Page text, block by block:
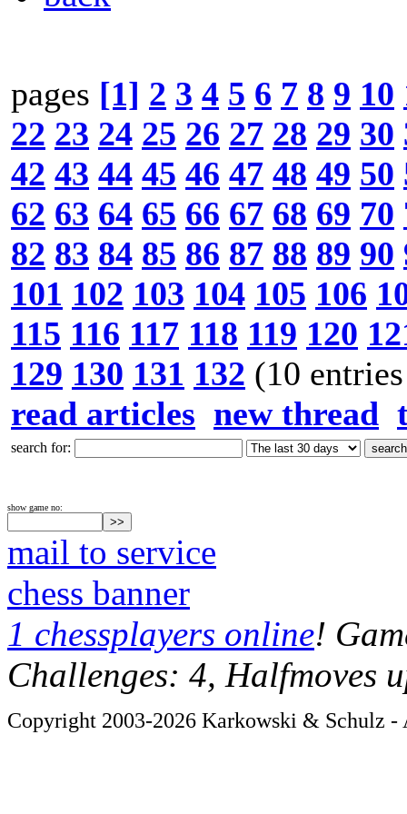
pages [1] 2 3 4 5 6 7 8 9 10
22 23 24 25 26 27 28 29 30
42 43 44 45 46 47 48 49 50
62 63 64 65 66 67 68 69 70
82 83 84 85 86 87 88 89 90
101 102 103 104 105 106
115 116 117 118 119 120
129 130 131 132 (10
read articles new thread
search for:
show game no:
mail to service
chess banner
1 chessplayers online!
Challenges: 4, Halfmoves
Copyright 2003-2026 Karkowski & Schulz